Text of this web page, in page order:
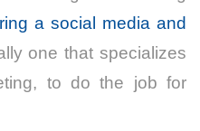
a social media and
one that specializes
to do the job for